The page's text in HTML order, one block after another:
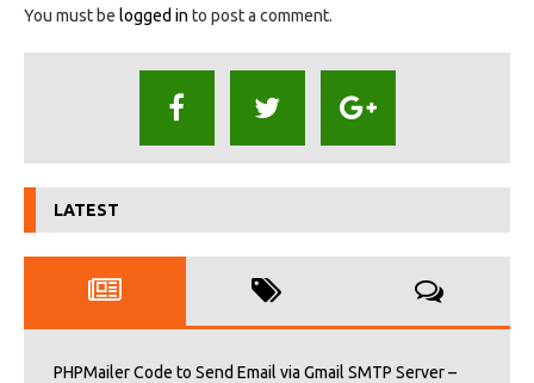
You must be logged in to post a comment.
LATEST
PHPMailer Code to Send Email via Gmail SMTP Server –